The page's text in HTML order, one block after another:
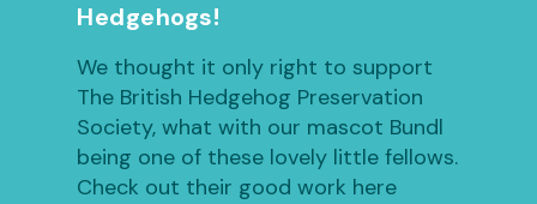
Hedgehogs!
We thought it only right to support
The British Hedgehog Preservation
Society, what with our mascot Bundl
being one of these lovely little fellows.
Check out their good work here